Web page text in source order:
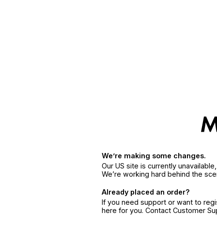
We’re making some changes.
Our US site is currently
We’re working hard behind the
Already placed an order?
If you need support or want to
here for you. Contact Customer